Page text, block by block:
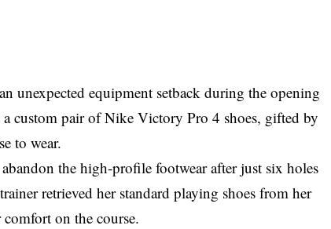
unexpected equipment setback during the opening
custom pair of Nike Victory Pro 4 shoes, gifted by
to wear.
the high-profile footwear after just six holes
retrieved her standard playing shoes from her
on the course.